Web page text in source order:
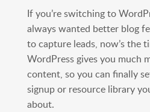
If you’re switching to
always wanted better blog
to capture leads, now’s the
WordPress gives you much
content, so you can finally
signup or resource library
about.